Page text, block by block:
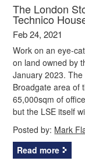
The London
Technico
Feb 24, 2021
Work on an eye-
on land owned by
January 2023.
Broadgate area of
65,000sqm of
but the LSE itself
Posted by: Mark
Read more